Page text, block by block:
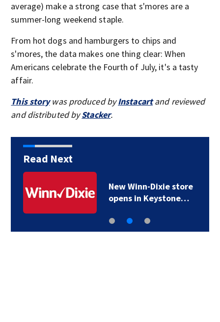
average) make a strong case that s'mores are a
summer-long weekend staple.
From hot dogs and hamburgers to chips and
s'mores, the data makes one thing clear: When
Americans celebrate the Fourth of July, it's a tasty
affair.
This storywas produced byInstacartand reviewed
and distributed byStacker.
Read Next
New Winn-Dixie store
opens in Keystone…